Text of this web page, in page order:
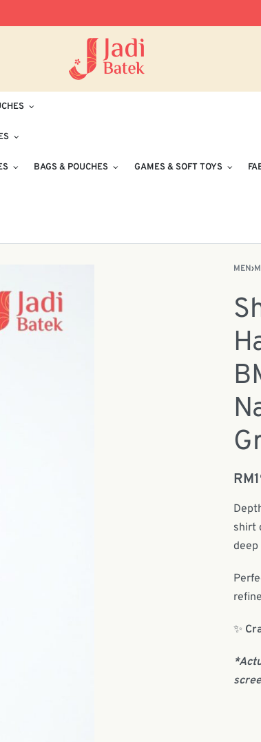
BAGS & POUCHES GAMES & SOFT TOYS
MEN›
RM
shirt
✨